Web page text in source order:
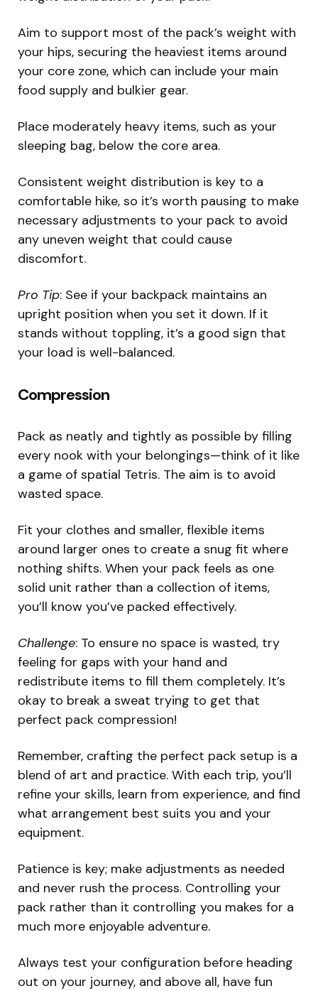
Aim to support most of the pack’s weight with
your hips, securing the heaviest items around
your core zone, which can include your main
food supply and bulkier gear.
Place moderately heavy items, such as your
sleeping bag, below the core area.
Consistent weight distribution is key to a
comfortable hike, so it’s worth pausing to make
necessary adjustments to your pack to avoid
any uneven weight that could cause
discomfort.
Pro Tip: See if your backpack maintains an
upright position when you set it down. If it
stands without toppling, it’s a good sign that
your load is well-balanced.
Compression
Pack as neatly and tightly as possible by filling
every nook with your belongings—think of it like
a game of spatial Tetris. The aim is to avoid
wasted space.
Fit your clothes and smaller, flexible items
around larger ones to create a snug fit where
nothing shifts. When your pack feels as one
solid unit rather than a collection of items,
you’ll know you’ve packed effectively.
Challenge: To ensure no space is wasted, try
feeling for gaps with your hand and
redistribute items to fill them completely. It’s
okay to break a sweat trying to get that
perfect pack compression!
Remember, crafting the perfect pack setup is a
blend of art and practice. With each trip, you’ll
refine your skills, learn from experience, and find
what arrangement best suits you and your
equipment.
Patience is key; make adjustments as needed
and never rush the process. Controlling your
pack rather than it controlling you makes for a
much more enjoyable adventure.
Always test your configuration before heading
out on your journey, and above all, have fun